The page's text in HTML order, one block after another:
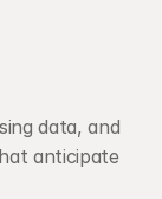
data, and
anticipate